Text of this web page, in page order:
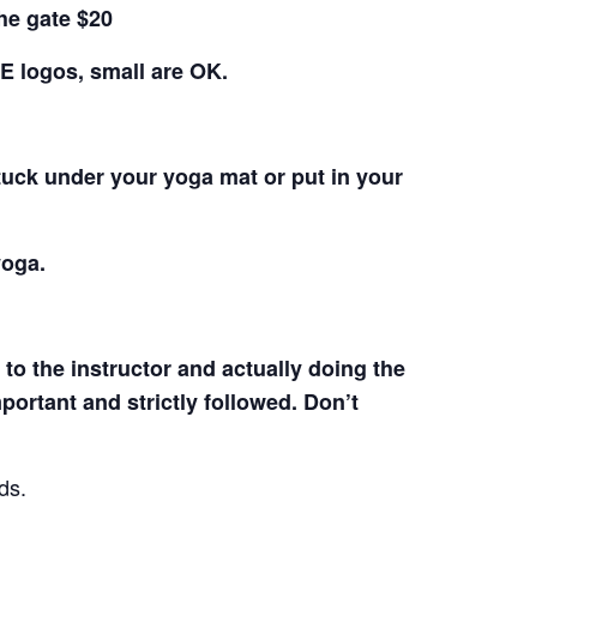
gate $20
logos, small are OK.
under your yoga mat or put in your
the instructor and actually doing the
and strictly followed. Don’t